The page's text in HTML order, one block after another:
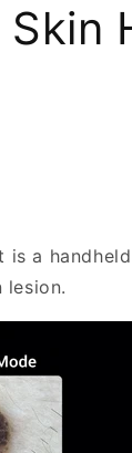
is a
lesion.